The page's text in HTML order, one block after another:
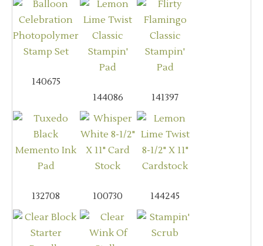
140675
144086
141397
132708 100730 144245